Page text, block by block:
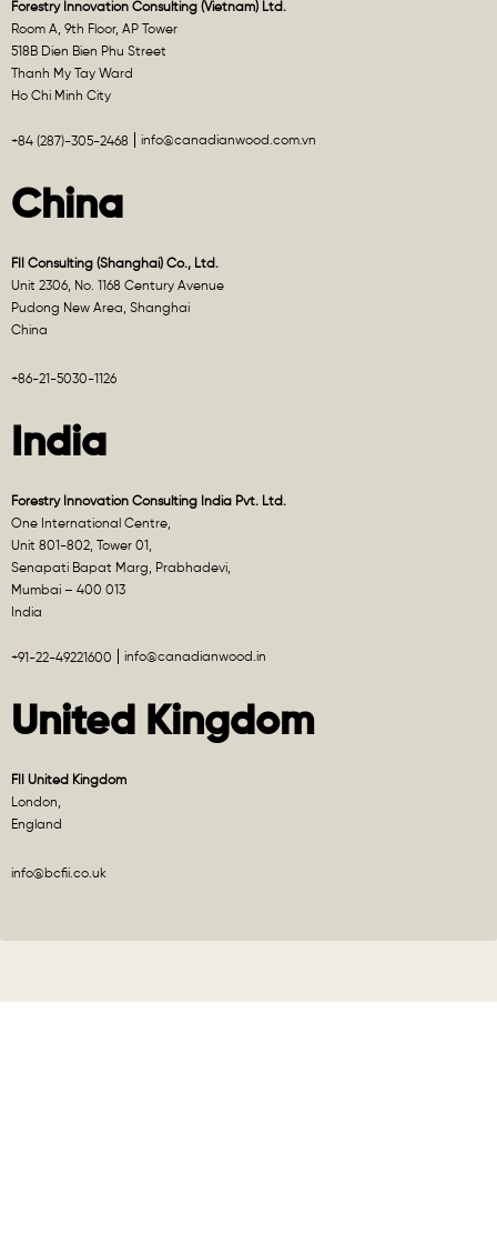
Forestry Innovation Consulting (Vietnam) Ltd.
Room A, 9th Floor, AP Tower
518B Dien Bien Phu Street
Thanh My Tay Ward
Ho Chi Minh City
+84 (287)-305-2468 info@canadianwood.com.vn
China
FII Consulting (Shanghai) Co., Ltd.
Unit 2306, No. 1168 Century Avenue
Pudong New Area, Shanghai
China
+86-21-5030-1126
India
Forestry Innovation Consulting India Pvt. Ltd.
One International Centre,
Unit 801-802, Tower 01,
Senapati Bapat Marg, Prabhadevi,
Mumbai – 400 013
India
+91-22-49221600 info@canadianwood.in
United Kingdom
FII United Kingdom
London,
England
info@bcfii.co.uk